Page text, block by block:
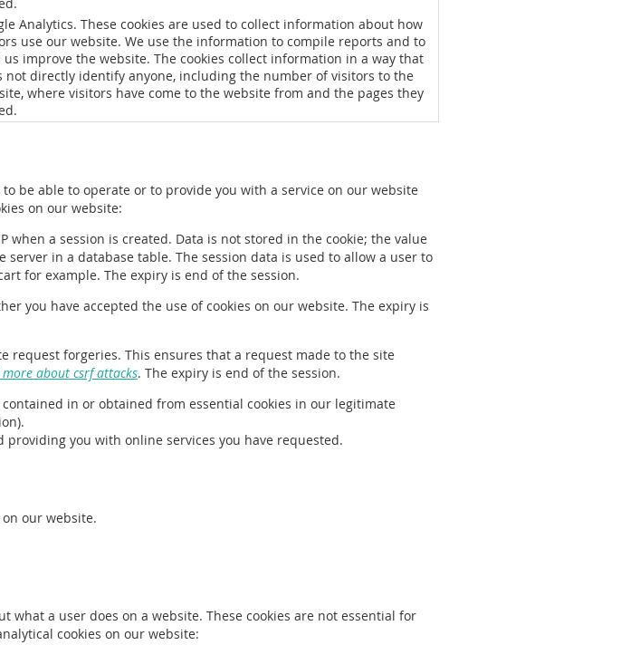
Analytics. These cookies are used to collect information about how
use our website. We use the information to compile reports and to
us improve the website. The cookies collect information in a way that
not directly identify anyone, including the number of visitors to the
where visitors have come to the website from and the pages they
be able to operate or to provide you with a service on our website
on our website:
when a session is created. Data is not stored in the cookie; the value
in a database table. The session data is used to allow a user to
for example. The expiry is end of the session.
you have accepted the use of cookies on our website. The expiry is
request forgeries. This ensures that a request made to the site
more about csrf attacks. The expiry is end of the session.
in or obtained from essential cookies in our legitimate
you with online services you have requested.
our website.
what a user does on a website. These cookies are not essential for
cookies on our website: